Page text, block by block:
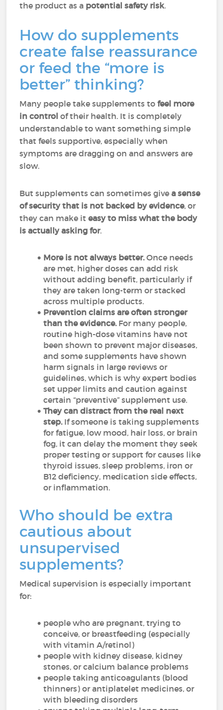
the product as a potential safety risk.
How do supplements
create false reassurance
or feed the “more is
better” thinking?
Many people take supplements tofeel more
in controlof their health. It is completely
understandable to want something simple
that feels supportive, especially when
symptoms are dragging on and answers are
slow.
But supplements can sometimes givea sense
of security that is not backed by evidence, or
they can make iteasy to miss what the body
is actually asking for.
More is not always better.Once needs
are met, higher doses can add risk
without adding benefit, particularly if
they are taken long-term or stacked
across multiple products.
Prevention claims are often stronger
than the evidence.For many people,
routine high-dose vitamins have not
been shown to prevent major diseases,
and some supplements have shown
harm signals in large reviews or
guidelines, which is why expert bodies
set upper limits and caution against
certain “preventive” supplement use.
They can distract from the real next
step.If someone is taking supplements
for fatigue, low mood, hair loss, or brain
fog, it can delay the moment they seek
proper testing or support for causes like
thyroid issues, sleep problems, iron or
B12 deficiency, medication side effects,
or inflammation.
Who should be extra
cautious about
unsupervised
supplements?
Medical supervision is especially important
for:
people who are pregnant, trying to
conceive, or breastfeeding (especially
with vitamin A/retinol)
people with kidney disease, kidney
stones, or calcium balance problems
people taking anticoagulants (blood
thinners) or antiplatelet medicines, or
with bleeding disorders